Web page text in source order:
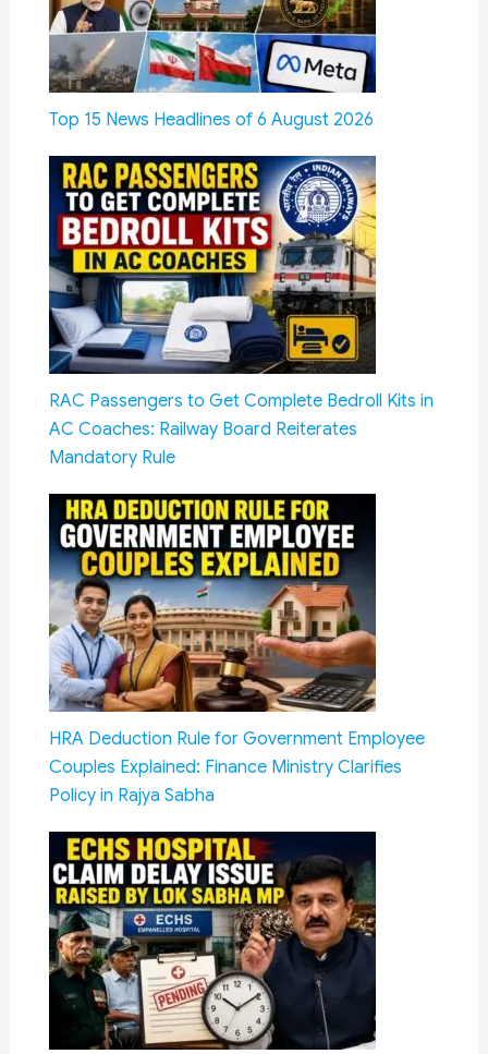
Top 15 News Headlines of 6 August 2026
RAC Passengers to Get Complete Bedroll Kits in
AC Coaches: Railway Board Reiterates
Mandatory Rule
HRA Deduction Rule for Government Employee
Couples Explained: Finance Ministry Clarifies
Policy in Rajya Sabha